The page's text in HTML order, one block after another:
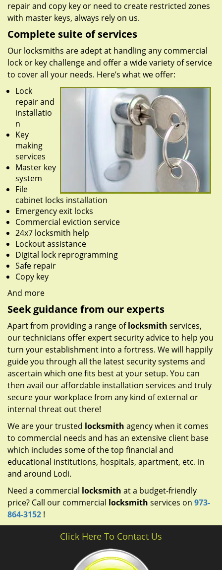
repair and copy key or need to create restricted zones
with master keys, always rely on us.
Complete suite of services
Our locksmiths are adept at handling any commercial
lock or key challenge and offer a wide variety of service
to cover all your needs. Here’s what we offer:
Lock
repair and
installatio
n
Key
making
services
Master key
system
File
cabinet locks installation
Emergency exit locks
Commercial eviction service
24x7 locksmith help
Lockout assistance
Digital lock reprogramming
Safe repair
Copy key
And more
Seek guidance from our experts
Apart from providing a range oflocksmith services,
our technicians offer expert security advice to help you
turn your establishment into a fortress. We will happily
guide you through all the latest security systems and
ascertain which one fits best at your setup. You can
then avail our affordable installation services and truly
secure your workplace from any kind of external or
internal threat out there!
We are your trusted locksmith agency when it comes
to commercial needs and has an extensive client base
which includes some of the top financial and
educational institutions, hospitals, apartment, etc. in
and around Lodi.
Need a commercial locksmith at a budget-friendly
price? Call our commercial locksmith services on 973-
864-3152 !
Click Here To Contact Us